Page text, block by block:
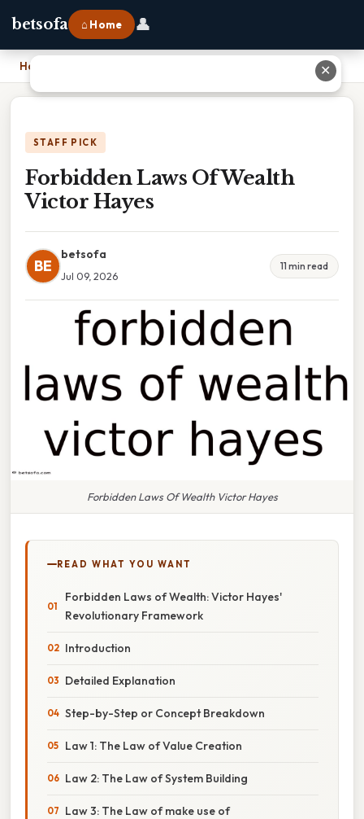
betsofa ⌂ Home 👤
Home
STAFF PICK
Forbidden Laws Of Wealth
Victor Hayes
BE
betsofa
Jul 09, 2026
11 min read
Forbidden Laws Of Wealth Victor Hayes
READ WHAT YOU WANT
Forbidden Laws of Wealth: Victor Hayes'
Revolutionary Framework
Introduction
Detailed Explanation
Step-by-Step or Concept Breakdown
Law 1: The Law of Value Creation
Law 2: The Law of System Building
Law 3: The Law of make use of
✕